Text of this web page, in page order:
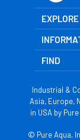
EXPLORE
FIND
Industrial &
Asia, Europe,
in USA by
© Pure Aqua,